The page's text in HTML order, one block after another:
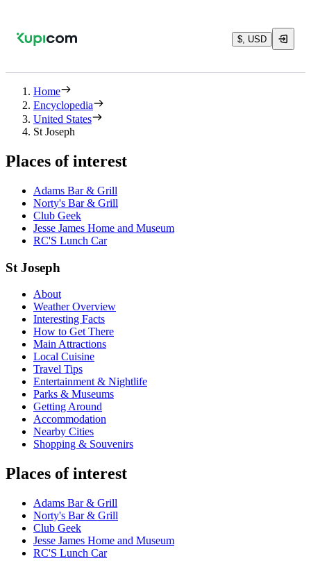
$, USD
Home
Encyclopedia
United States
St Joseph
Places of interest
Adams Bar & Grill
Norty's Bar & Grill
Club Geek
Jesse James Home and Museum
RC'S Lunch Car
St Joseph
About
Weather Overview
Interesting Facts
How to Get There
Main Attractions
Local Cuisine
Travel Tips
Entertainment & Nightlife
Parks & Museums
Getting Around
Accommodation
Nearby Cities
Shopping & Souvenirs
Places of interest
Adams Bar & Grill
Norty's Bar & Grill
Club Geek
Jesse James Home and Museum
RC'S Lunch Car